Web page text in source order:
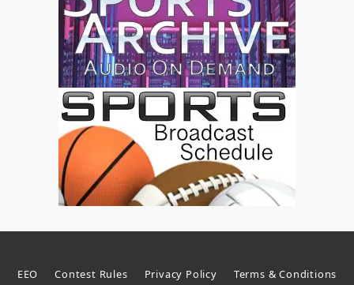
EEO Contest Rules Privacy Policy Terms & Conditions